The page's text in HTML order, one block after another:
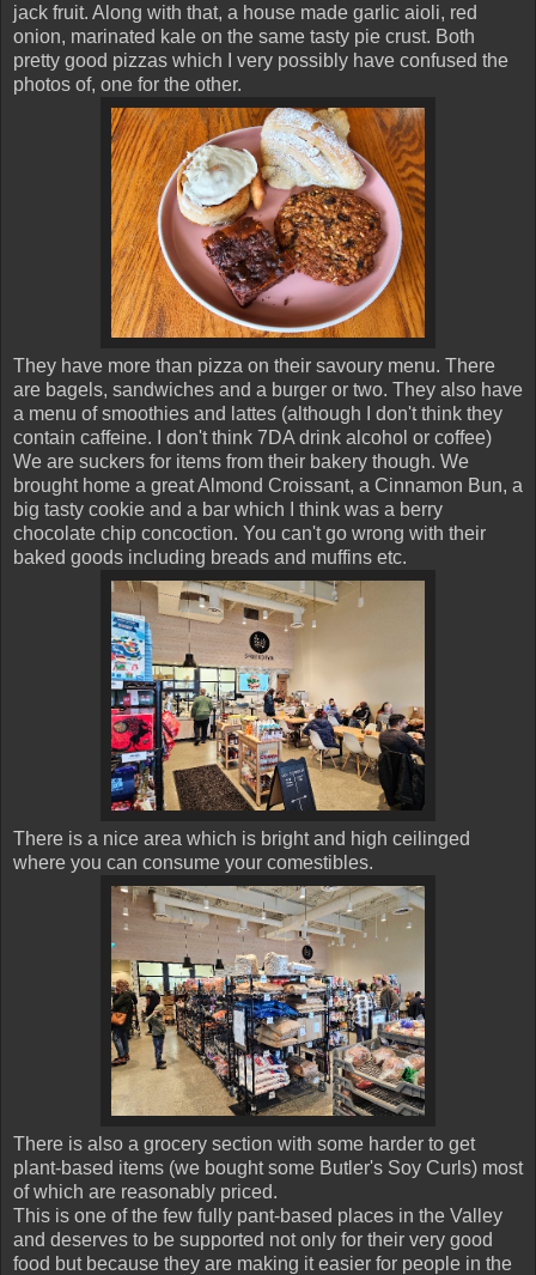
jack fruit. Along with that, a house made garlic aioli, red
onion, marinated kale on the same tasty pie crust. Both
pretty good pizzas which I very possibly have confused the
photos of, one for the other.
They have more than pizza on their savoury menu. There
are bagels, sandwiches and a burger or two. They also have
a menu of smoothies and lattes (although I don't think they
contain caffeine. I don't think 7DA drink alcohol or coffee)
We are suckers for items from their bakery though. We
brought home a great Almond Croissant, a Cinnamon Bun, a
big tasty cookie and a bar which I think was a berry
chocolate chip concoction. You can't go wrong with their
baked goods including breads and muffins etc.
There is a nice area which is bright and high ceilinged
where you can consume your comestibles.
There is also a grocery section with some harder to get
plant-based items (we bought some Butler's Soy Curls) most
of which are reasonably priced.
This is one of the few fully pant-based places in the Valley
and deserves to be supported not only for their very good
food but because they are making it easier for people in the